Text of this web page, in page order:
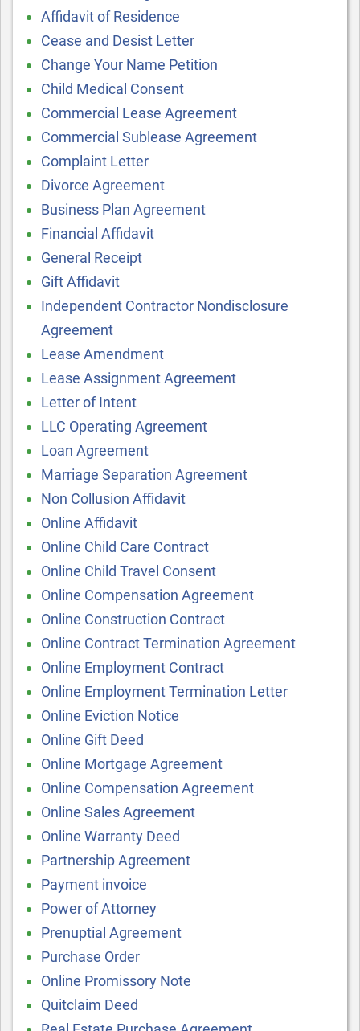
Affidavit of Residence
Cease and Desist Letter
Change Your Name Petition
Child Medical Consent
Commercial Lease Agreement
Commercial Sublease Agreement
Complaint Letter
Divorce Agreement
Business Plan Agreement
Financial Affidavit
General Receipt
Gift Affidavit
Independent Contractor Nondisclosure
Agreement
Lease Amendment
Lease Assignment Agreement
Letter of Intent
LLC Operating Agreement
Loan Agreement
Marriage Separation Agreement
Non Collusion Affidavit
Online Affidavit
Online Child Care Contract
Online Child Travel Consent
Online Compensation Agreement
Online Construction Contract
Online Contract Termination Agreement
Online Employment Contract
Online Employment Termination Letter
Online Eviction Notice
Online Gift Deed
Online Mortgage Agreement
Online Compensation Agreement
Online Sales Agreement
Online Warranty Deed
Partnership Agreement
Payment invoice
Power of Attorney
Prenuptial Agreement
Purchase Order
Online Promissory Note
Quitclaim Deed